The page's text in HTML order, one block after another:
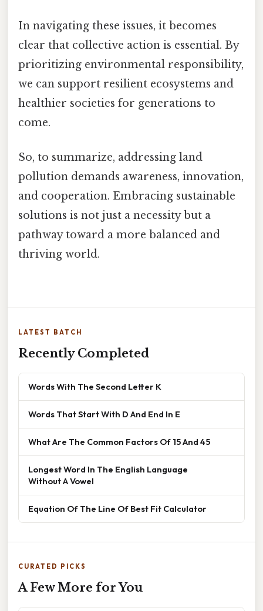
In navigating these issues, it becomes
clear that collective action is essential. By
prioritizing environmental responsibility,
we can support resilient ecosystems and
healthier societies for generations to
come.
So, to summarize, addressing land
pollution demands awareness, innovation,
and cooperation. Embracing sustainable
solutions is not just a necessity but a
pathway toward a more balanced and
thriving world.
LATEST BATCH
Recently Completed
Words With The Second Letter K
Words That Start With D And End In E
What Are The Common Factors Of 15 And 45
Longest Word In The English Language
Without A Vowel
Equation Of The Line Of Best Fit Calculator
CURATED PICKS
A Few More for You